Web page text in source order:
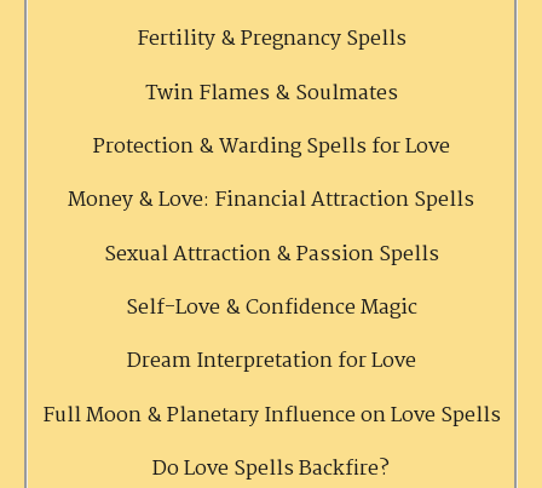
Fertility & Pregnancy Spells
Twin Flames & Soulmates
Protection & Warding Spells for Love
Money & Love: Financial Attraction Spells
Sexual Attraction & Passion Spells
Self-Love & Confidence Magic
Dream Interpretation for Love
Full Moon & Planetary Influence on Love Spells
Do Love Spells Backfire?